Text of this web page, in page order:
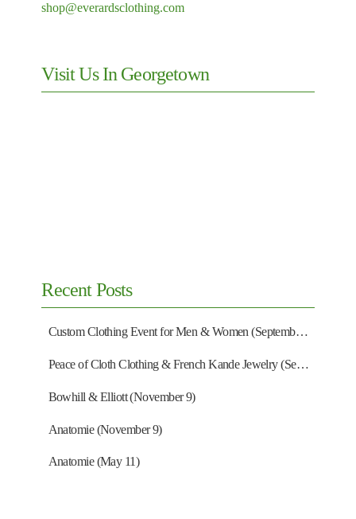
shop@everardsclothing.com
Visit Us In Georgetown
Recent Posts
Custom Clothing Event for Men & Women (September 13)
Peace of Cloth Clothing & French Kande Jewelry (September 27)
Bowhill & Elliott (November 9)
Anatomie (November 9)
Anatomie (May 11)